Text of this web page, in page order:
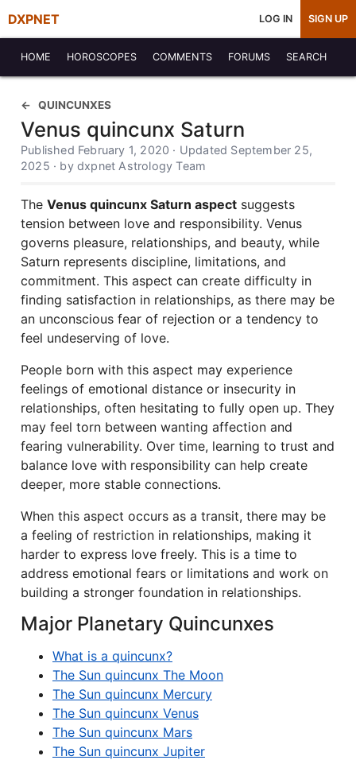
DXPNET LOG IN SIGN UP
HOME HOROSCOPES COMMENTS FORUMS SEARCH
QUINCUNXES
Venus quincunx Saturn
Published February 1, 2020 · Updated September 25,
2025 · by dxpnet Astrology Team
The Venus quincunx Saturn aspect suggests
tension between love and responsibility. Venus
governs pleasure, relationships, and beauty, while
Saturn represents discipline, limitations, and
commitment. This aspect can create difficulty in
finding satisfaction in relationships, as there may be
an unconscious fear of rejection or a tendency to
feel undeserving of love.
People born with this aspect may experience
feelings of emotional distance or insecurity in
relationships, often hesitating to fully open up. They
may feel torn between wanting affection and
fearing vulnerability. Over time, learning to trust and
balance love with responsibility can help create
deeper, more stable connections.
When this aspect occurs as a transit, there may be
a feeling of restriction in relationships, making it
harder to express love freely. This is a time to
address emotional fears or limitations and work on
building a stronger foundation in relationships.
Major Planetary Quincunxes
What is a quincunx?
The Sun quincunx The Moon
The Sun quincunx Mercury
The Sun quincunx Venus
The Sun quincunx Mars
The Sun quincunx Jupiter